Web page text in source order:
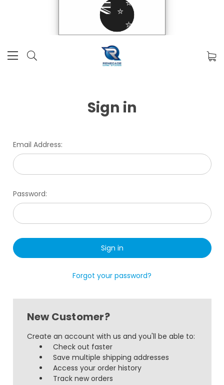
Sign in
Email Address:
Password:
Forgot your password?
New Customer?
Create an account with us and you'll be able to:
Check out faster
Save multiple shipping addresses
Access your order history
Track new orders